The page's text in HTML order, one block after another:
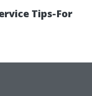
Tips-For